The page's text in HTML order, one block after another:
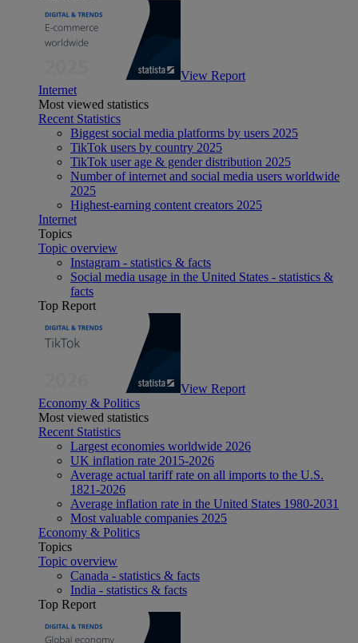
View Report
Internet
Most viewed statistics
Recent Statistics
Biggest social media platforms by users 2025
TikTok users by country 2025
TikTok user age & gender distribution 2025
Number of internet and social media users worldwide
2025
Highest-earning content creators 2025
Internet
Topics
Topic overview
Instagram - statistics & facts
Social media usage in the United States - statistics &
facts
Top Report
View Report
Economy & Politics
Most viewed statistics
Recent Statistics
Largest economies worldwide 2026
UK inflation rate 2015-2026
Average actual tariff rate on all imports to the U.S.
1821-2026
Average inflation rate in the United States 1980-2031
Most valuable companies 2025
Economy & Politics
Topics
Topic overview
Canada - statistics & facts
India - statistics & facts
Top Report